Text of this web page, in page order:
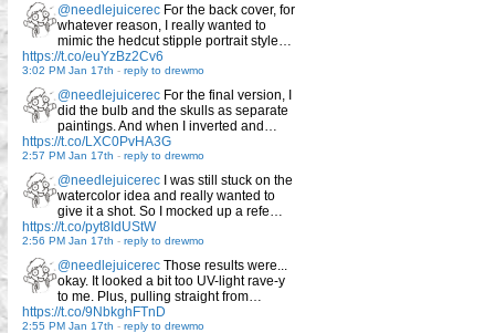
@needlejuicerec For the back cover, for
whatever reason, I really wanted to
mimic the hedcut stipple portrait style…
https://t.co/euYzBz2Cv6
3:02 PM Jan 17th - reply to drewmo
@needlejuicerec For the final version, I
did the bulb and the skulls as separate
paintings. And when I inverted and…
https://t.co/LXC0PvHA3G
2:57 PM Jan 17th - reply to drewmo
@needlejuicerec I was still stuck on the
watercolor idea and really wanted to
give it a shot. So I mocked up a refe…
https://t.co/pyt8IdUStW
2:56 PM Jan 17th - reply to drewmo
@needlejuicerec Those results were...
okay. It looked a bit too UV-light rave-y
to me. Plus, pulling straight from…
https://t.co/9NbkghFTnD
2:55 PM Jan 17th - reply to drewmo